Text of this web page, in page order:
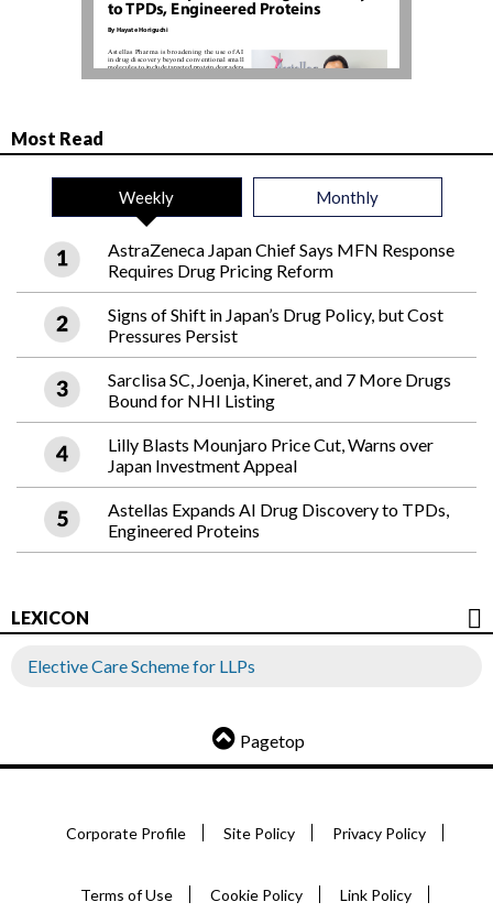
Most Read
Weekly Monthly
AstraZeneca Japan Chief Says MFN Response
Requires Drug Pricing Reform
Signs of Shift in Japan’s Drug Policy, but Cost
Pressures Persist
Sarclisa SC, Joenja, Kineret, and 7 More Drugs
Bound for NHI Listing
Lilly Blasts Mounjaro Price Cut, Warns over
Japan Investment Appeal
Astellas Expands AI Drug Discovery to TPDs,
Engineered Proteins
LEXICON
Elective Care Scheme for LLPs
Pagetop
Corporate Profile Site Policy Privacy Policy
Terms of Use Cookie Policy Link Policy